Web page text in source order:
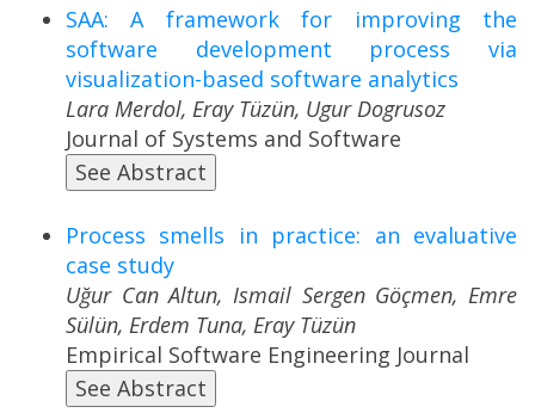
SAA: A framework for improving the
software development process via
visualization-based software analytics
Lara Merdol, Eray Tüzün, Ugur Dogrusoz
Journal of Systems and Software
See Abstract
Process smells in practice: an evaluative
case study
Uğur Can Altun, Ismail Sergen Göçmen, Emre
Sülün, Erdem Tuna, Eray Tüzün
Empirical Software Engineering Journal
See Abstract